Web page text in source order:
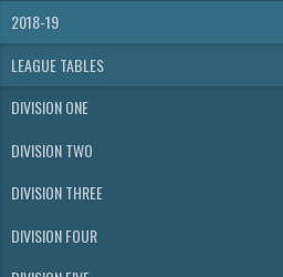
2018-19
LEAGUE TABLES
DIVISION ONE
DIVISION TWO
DIVISION THREE
DIVISION FOUR